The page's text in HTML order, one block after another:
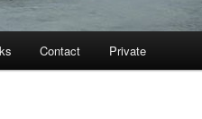
Contact Private